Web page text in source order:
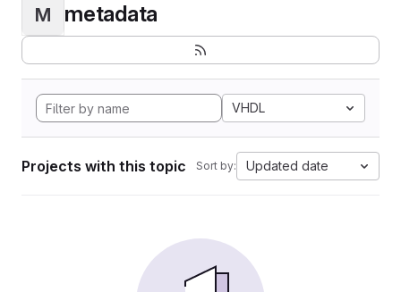
M metadata
VHDL
Projects with this topic Sort by: Updated date